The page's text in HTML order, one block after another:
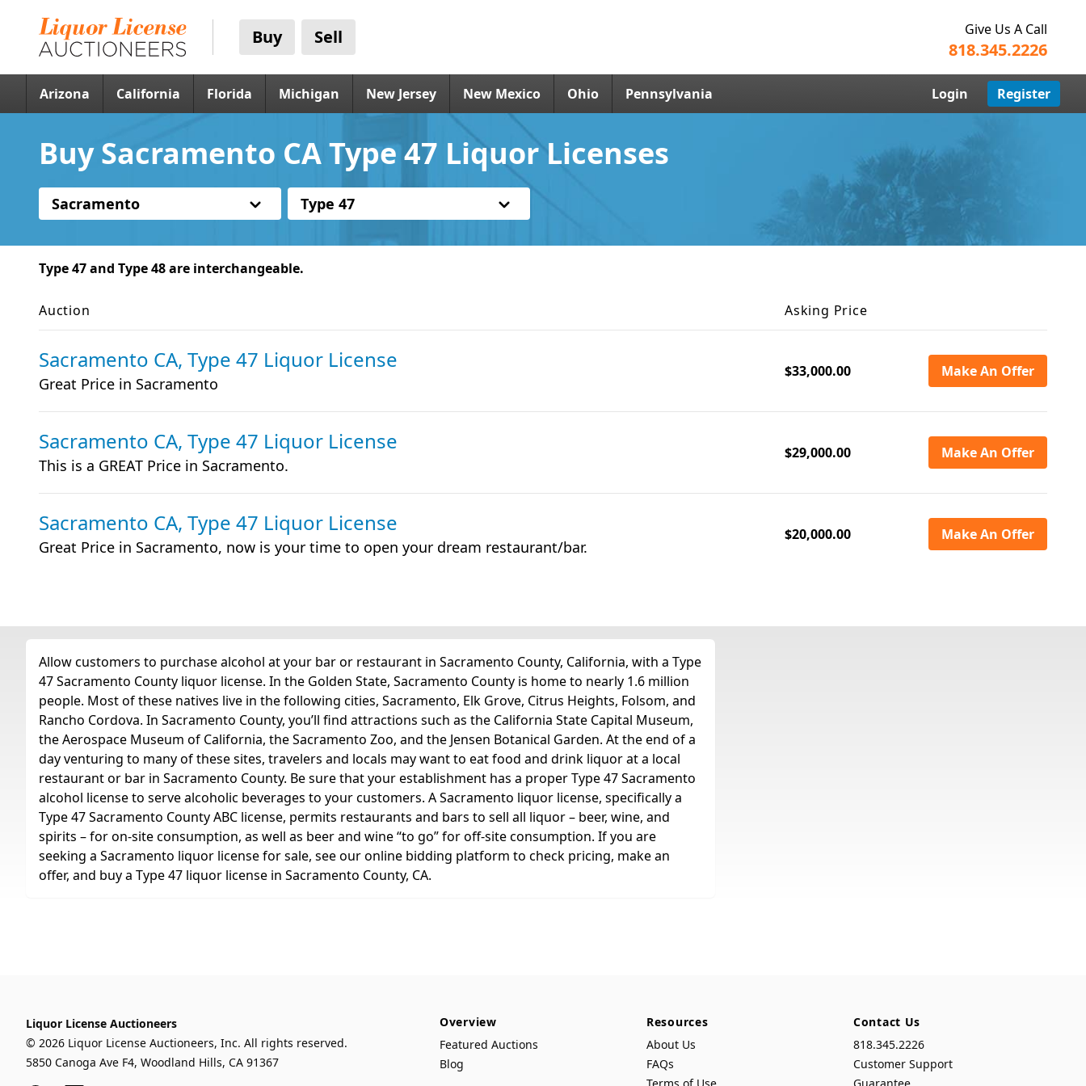
Buy Sell Give Us A Call
818.345.2226
Arizona California Florida Michigan New Jersey New Mexico Ohio Pennsylvania Login Register
Buy Sacramento CA Type 47 Liquor Licenses
Sacramento Type 47
Type 47 and Type 48 are interchangeable.
Auction Asking Price
Sacramento CA, Type 47 Liquor License
Great Price in Sacramento
$33,000.00 Make An Offer
Sacramento CA, Type 47 Liquor License
This is a GREAT Price in Sacramento.
$29,000.00 Make An Offer
Sacramento CA, Type 47 Liquor License
Great Price in Sacramento, now is your time to open your dream restaurant/bar.
$20,000.00 Make An Offer
Allow customers to purchase alcohol at your bar or restaurant in Sacramento County, California, with a Type
47 Sacramento County liquor license. In the Golden State, Sacramento County is home to nearly 1.6 million
people. Most of these natives live in the following cities, Sacramento, Elk Grove, Citrus Heights, Folsom, and
Rancho Cordova. In Sacramento County, you’ll find attractions such as the California State Capital Museum,
the Aerospace Museum of California, the Sacramento Zoo, and the Jensen Botanical Garden. At the end of a
day venturing to many of these sites, travelers and locals may want to eat food and drink liquor at a local
restaurant or bar in Sacramento County. Be sure that your establishment has a proper Type 47 Sacramento
alcohol license to serve alcoholic beverages to your customers. A Sacramento liquor license, specifically a
Type 47 Sacramento County ABC license, permits restaurants and bars to sell all liquor – beer, wine, and
spirits – for on-site consumption, as well as beer and wine “to go” for off-site consumption. If you are
seeking a Sacramento liquor license for sale, see our online bidding platform to check pricing, make an
offer, and buy a Type 47 liquor license in Sacramento County, CA.
Liquor License Auctioneers
© 2026 Liquor License Auctioneers, Inc. All rights reserved.
5850 Canoga Ave F4, Woodland Hills, CA 91367
Overview
Featured Auctions
Blog
Resources
About Us
FAQs
Contact Us
818.345.2226
Customer Support